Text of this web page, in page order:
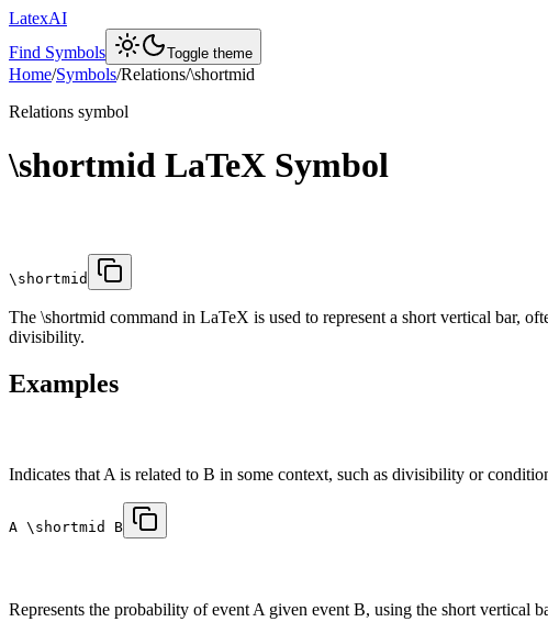
LatexAI
Find Symbols
Toggle theme
Home/Symbols/Relations/\shortmid
Relations symbol
\shortmid LaTeX Symbol
\shortmid
The \shortmid command in LaTeX is used to represent a short vertical bar,
divisibility.
Examples
Indicates that A is related to B in some context, such as divisibility or
A \shortmid B
Represents the probability of event A given event B, using the short vertical